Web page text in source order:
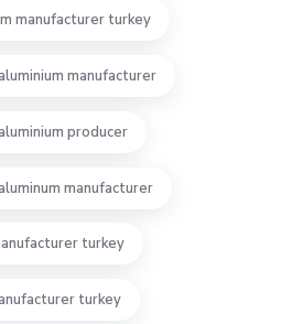
manufacturer turkey
manufacturer
producer
manufacturer
turkey
turkey